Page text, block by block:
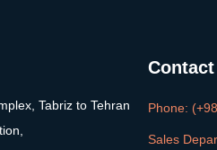
Tabriz to Tehran
Contact
Phone:
Sales